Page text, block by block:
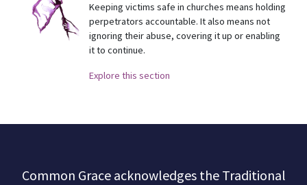
Keeping victims safe in churches means holding
perpetrators accountable. It also means not
ignoring their abuse, covering it up or enabling
it to continue.
Explore this section
Common Grace acknowledges the Traditional